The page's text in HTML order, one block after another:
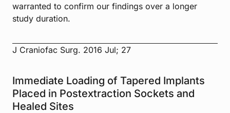
warranted to confirm our findings over a longer
study duration.
J Craniofac Surg. 2016 Jul; 27
Immediate Loading of Tapered Implants
Placed in Postextraction Sockets and
Healed Sites